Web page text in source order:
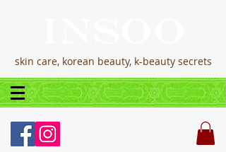
skin care, korean beauty, k-beauty secrets